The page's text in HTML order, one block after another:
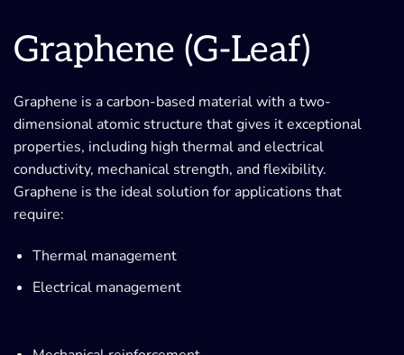
Graphene (G-Leaf)
Graphene is a carbon-based material with a two-
dimensional atomic structure that gives it exceptional
properties, including high thermal and electrical
conductivity, mechanical strength, and flexibility.
Graphene is the ideal solution for applications that
require:
Thermal management
Electrical management